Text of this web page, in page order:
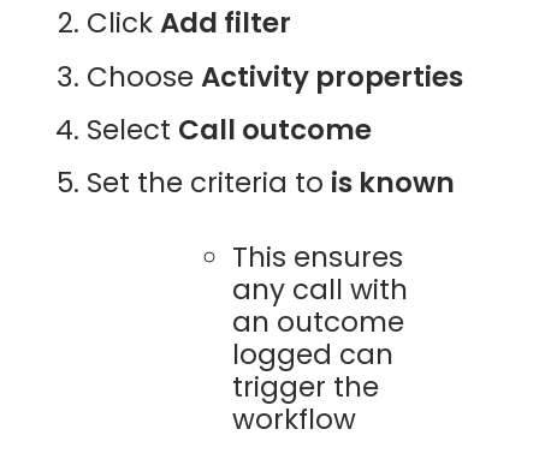
ClickAdd filter
Choose Activity properties
Select Call outcome
Set the criteria to is known
This ensures
any call with
an outcome
logged can
trigger the
workflow